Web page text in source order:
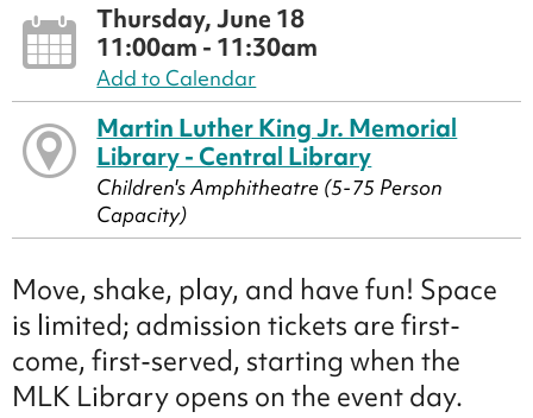
Thursday, June 18
11:00am - 11:30am
Add to Calendar
Martin Luther King Jr. Memorial
Library - Central Library
Children's Amphitheatre (5-75 Person
Capacity)
Move, shake, play, and have fun! Space
is limited; admission tickets are first-
come, first-served, starting when the
MLK Library opens on the event day.